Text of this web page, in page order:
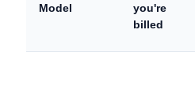
Model
you're
billed